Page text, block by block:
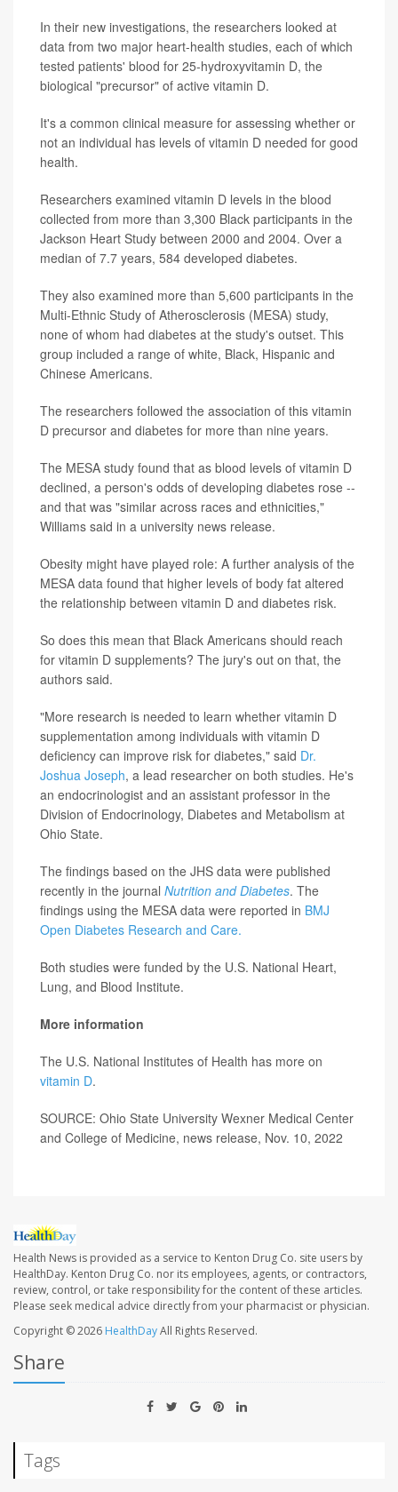
In their new investigations, the researchers looked at
data from two major heart-health studies, each of which
tested patients' blood for 25-hydroxyvitamin D, the
biological "precursor" of active vitamin D.
It's a common clinical measure for assessing whether or
not an individual has levels of vitamin D needed for good
health.
Researchers examined vitamin D levels in the blood
collected from more than 3,300 Black participants in the
Jackson Heart Study between 2000 and 2004. Over a
median of 7.7 years, 584 developed diabetes.
They also examined more than 5,600 participants in the
Multi-Ethnic Study of Atherosclerosis (MESA) study,
none of whom had diabetes at the study's outset. This
group included a range of white, Black, Hispanic and
Chinese Americans.
The researchers followed the association of this vitamin
D precursor and diabetes for more than nine years.
The MESA study found that as blood levels of vitamin D
declined, a person's odds of developing diabetes rose --
and that was "similar across races and ethnicities,"
Williams said in a university news release.
Obesity might have played role: A further analysis of the
MESA data found that higher levels of body fat altered
the relationship between vitamin D and diabetes risk.
So does this mean that Black Americans should reach
for vitamin D supplements? The jury's out on that, the
authors said.
"More research is needed to learn whether vitamin D
supplementation among individuals with vitamin D
deficiency can improve risk for diabetes," said Dr.
Joshua Joseph, a lead researcher on both studies. He's
an endocrinologist and an assistant professor in the
Division of Endocrinology, Diabetes and Metabolism at
Ohio State.
The findings based on the JHS data were published
recently in the journal Nutrition and Diabetes. The
findings using the MESA data were reported in BMJ
Open Diabetes Research and Care.
Both studies were funded by the U.S. National Heart,
Lung, and Blood Institute.
More information
The U.S. National Institutes of Health has more on
vitamin D.
SOURCE: Ohio State University Wexner Medical Center
and College of Medicine, news release, Nov. 10, 2022
Health News is provided as a service to Kenton Drug Co. site users by
HealthDay. Kenton Drug Co. nor its employees, agents, or contractors,
review, control, or take responsibility for the content of these articles.
Please seek medical advice directly from your pharmacist or physician.
Copyright © 2026 HealthDayAll Rights Reserved.
Share
Tags